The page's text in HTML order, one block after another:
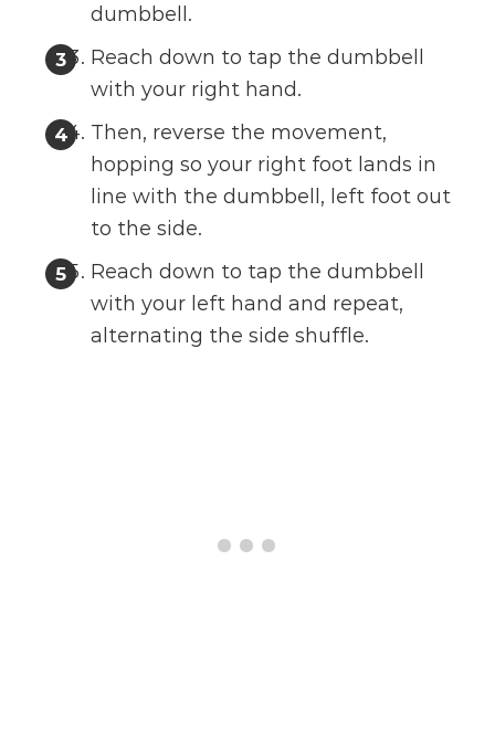
dumbbell.
Reach down to tap the dumbbell
with your right hand.
Then, reverse the movement,
hopping so your right foot lands in
line with the dumbbell, left foot out
to the side.
Reach down to tap the dumbbell
with your left hand and repeat,
alternating the side shuffle.